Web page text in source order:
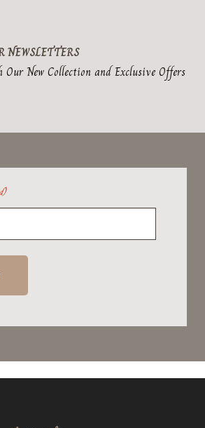
NEWSLETTERS
New Collection and Exclusive Offers